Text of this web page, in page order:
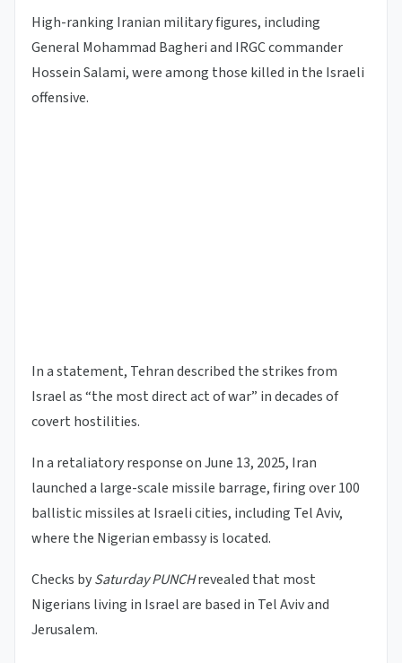
High-ranking Iranian military figures, including
General Mohammad Bagheri and IRGC commander
Hossein Salami, were among those killed in the Israeli
offensive.
In a statement, Tehran described the strikes from
Israel as “the most direct act of war” in decades of
covert hostilities.
In a retaliatory response on June 13, 2025, Iran
launched a large-scale missile barrage, firing over 100
ballistic missiles at Israeli cities, including Tel Aviv,
where the Nigerian embassy is located.
Checks bySaturday PUNCHrevealed that most
Nigerians living in Israel are based in Tel Aviv and
Jerusalem.